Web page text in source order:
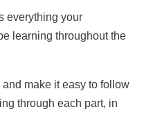
everything your
learning throughout the
and make it easy to follow
through each part, in